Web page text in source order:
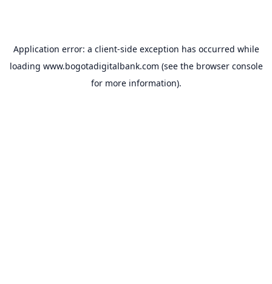
Application error: a client-side exception has occurred while
loading www.bogotadigitalbank.com (see the browser console
for more information).